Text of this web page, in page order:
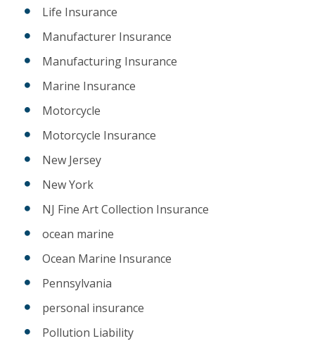
Life Insurance
Manufacturer Insurance
Manufacturing Insurance
Marine Insurance
Motorcycle
Motorcycle Insurance
New Jersey
New York
NJ Fine Art Collection Insurance
ocean marine
Ocean Marine Insurance
Pennsylvania
personal insurance
Pollution Liability